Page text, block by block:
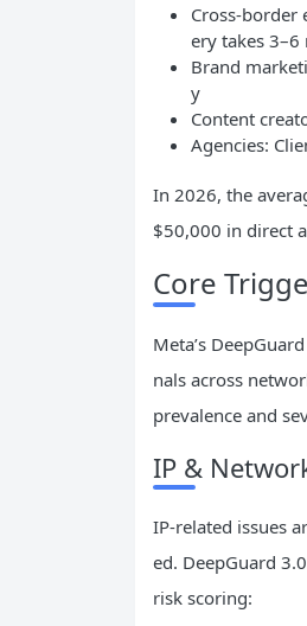
Cross-border
ery takes
Brand
y
Content
Agencies:
In 2026, the
$50,000 in direct
Core
Meta’s
nals across
prevalence and
IP &
IP-related issues
ed. DeepGuard
risk scoring: